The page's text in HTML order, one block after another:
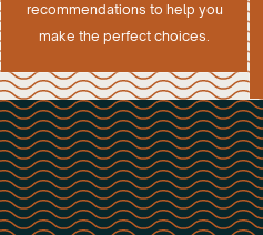
recommendations to help you
make the perfect choices.